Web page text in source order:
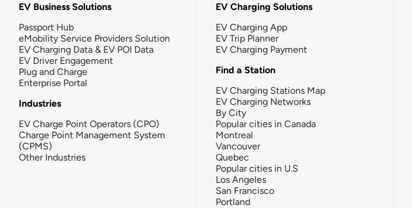
EV Business Solutions
Passport Hub
eMobility Service Providers Solution
EV Charging Data & EV POI Data
EV Driver Engagement
Plug and Charge
Enterprise Portal
Industries
EV Charge Point Operators (CPO)
Charge Point Management System
(CPMS)
Other Industries
EV Charging Solutions
EV Charging App
EV Trip Planner
EV Charging Payment
Find a Station
EV Charging Stations Map
EV Charging Networks
By City
Popular cities in Canada
Montreal
Vancouver
Quebec
Popular cities in U.S
Los Angeles
San Francisco
Portland